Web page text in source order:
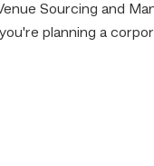
Sourcing and
planning a